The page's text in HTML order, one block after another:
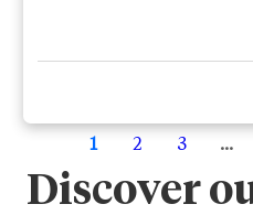
1 2 3 ...
Discover